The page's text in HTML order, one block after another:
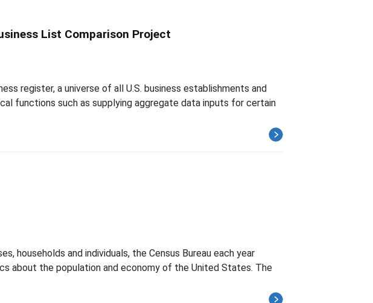
List Comparison Project
register, a universe of all U.S. business establishments and
functions such as supplying aggregate data inputs for certain
households and individuals, the Census Bureau each year
about the population and economy of the United States. The